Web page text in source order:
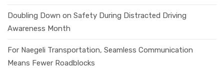
Doubling Down on Safety During Distracted Driving
Awareness Month
For Naegeli Transportation, Seamless Communication
Means Fewer Roadblocks